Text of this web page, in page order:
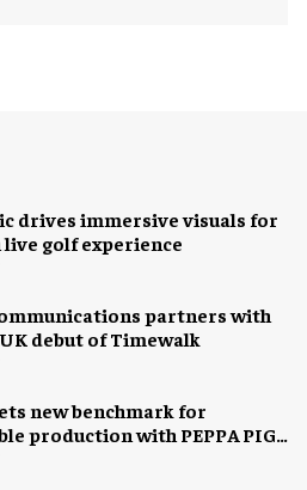
drives immersive visuals for
golf experience
partners with
debut of Timewalk
new benchmark for
production with PEPPA PIG: